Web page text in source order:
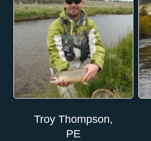
Troy Thompson,
PE